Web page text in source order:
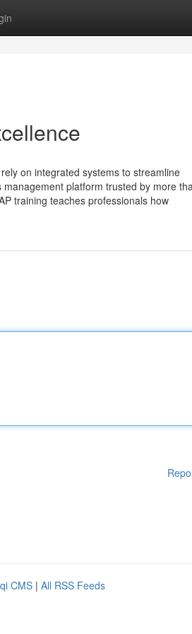
on integrated systems to streamline
platform trusted by more
training teaches professionals how
CMS | All RSS Feeds